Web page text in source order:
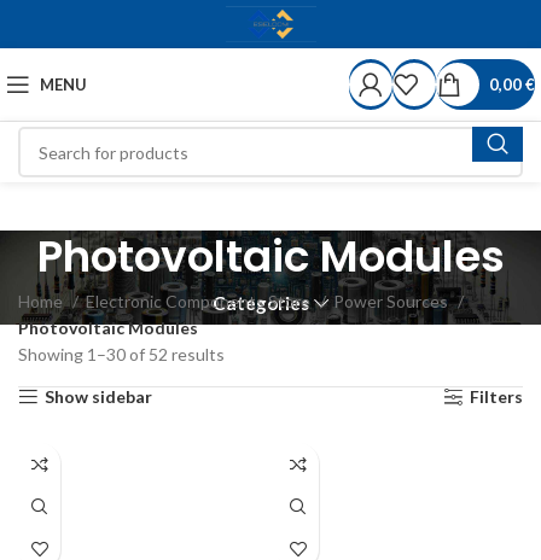
MENU 0,00€
Photovoltaic Modules
Categories
Home Electronic Components Store
Power Sources
Photovoltaic Modules
Showing 1–30 of 52 results
Show sidebar Filters